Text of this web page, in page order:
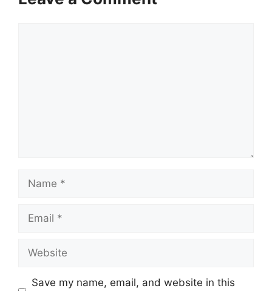
Name
Email
Website
Save my name, email, and website in this